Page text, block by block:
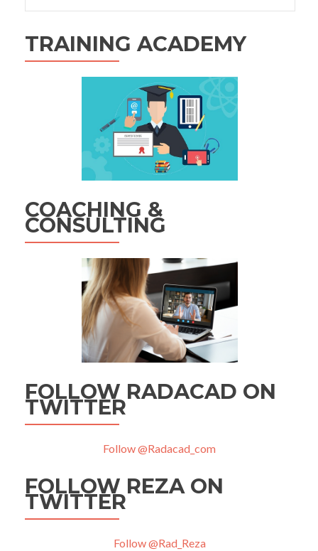
TRAINING ACADEMY
COACHING &
CONSULTING
FOLLOW RADACAD ON
TWITTER
Follow @Radacad_com
FOLLOW REZA ON
TWITTER
Follow @Rad_Reza